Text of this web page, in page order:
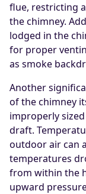
flue, restricting
the chimney.
lodged in the
for proper
as smoke
Another
of the chimney
improperly
draft.
outdoor air can
temperatures
from within the
upward